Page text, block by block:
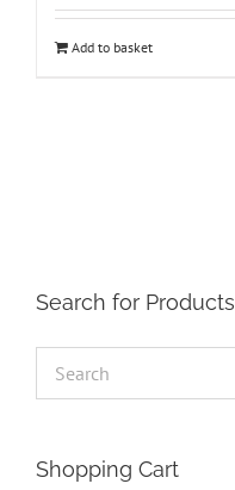
Add to basket
Search for Products
Shopping Cart